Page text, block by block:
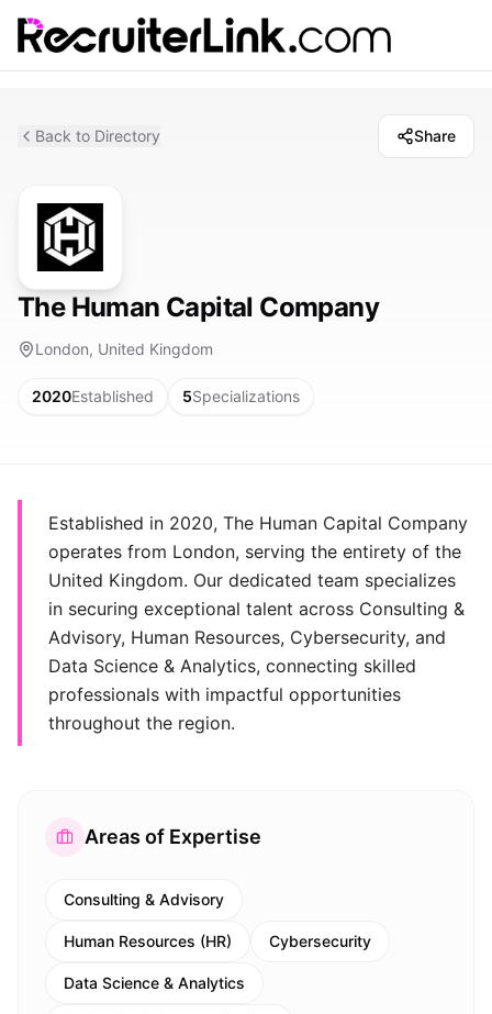
Back to Directory Share
The Human Capital Company
London, United Kingdom
2020Established 5Specializations
Established in 2020, The Human Capital Company
operates from London, serving the entirety of the
United Kingdom. Our dedicated team specializes
in securing exceptional talent across Consulting &
Advisory, Human Resources, Cybersecurity, and
Data Science & Analytics, connecting skilled
professionals with impactful opportunities
throughout the region.
Areas of Expertise
Consulting & Advisory
Human Resources (HR) Cybersecurity
Data Science & Analytics